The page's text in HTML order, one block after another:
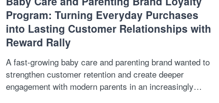
Program: Turning Everyday Purchases
into Lasting Customer Relationships with
Reward Rally
A fast-growing baby care and parenting brand wanted to
strengthen customer retention and create deeper
engagement with modern parents in an increasingly